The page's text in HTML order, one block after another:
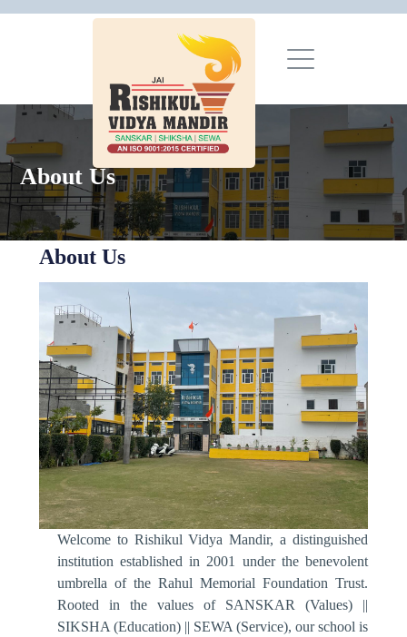
About Us
About Us
Welcome to Rishikul Vidya Mandir, a distinguished
institution established in 2001 under the benevolent
umbrella of the Rahul Memorial Foundation Trust.
Rooted in the values of SANSKAR (Values) ||
SIKSHA (Education) || SEWA (Service), our school is